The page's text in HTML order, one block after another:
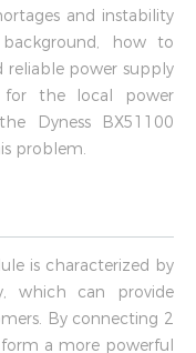
and instability
how to
reliable power supply
for the local power
Dyness BX51100
problem.
is characterized by
which can provide
By connecting 2
a more powerful